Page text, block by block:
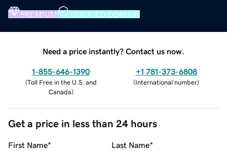
PREMIUM VERIFIED DOMAIN
Need a price instantly? Contact us now.
1-855-646-1390
(Toll Free in the U.S. and
Canada)
+1 781-373-6808
(International number)
Get a price in less than 24 hours
First Name* Last Name*